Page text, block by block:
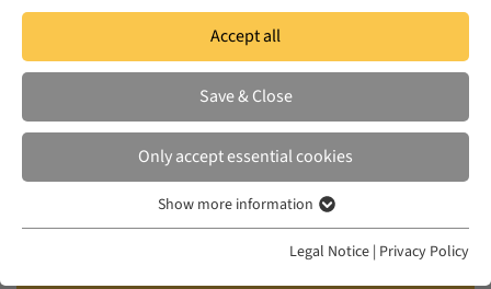
THU 11 JUL 2024
On the Urgency of Feminism in
Times of Upheaval: A Panel in
Honour of Nadera Shalhoub-
Kevorkian
Accept all
Save & Close
Only accept essential cookies
Essenzielle Cookies werden für grundlegende Funktionen der
Show more information
Legal Notice | Privacy Policy